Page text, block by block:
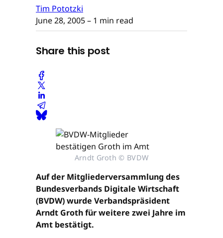
Tim Pototzki
June 28, 2005– 1 min read
Share this post
Arndt Groth © BVDW
Auf der Mitgliederversammlung des
Bundesverbands Digitale Wirtschaft
(BVDW) wurde Verbandspräsident
Arndt Groth für weitere zwei Jahre im
Amt bestätigt.